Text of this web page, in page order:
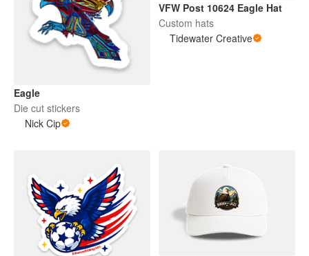
Eagle
Die cut stickers
Nick Cip
VFW Post 10624 Eagle Hat
Custom hats
Tidewater Creative